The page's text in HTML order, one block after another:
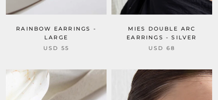
RAINBOW EARRINGS -
LARGE
USD 55
MIES DOUBLE ARC
EARRINGS - SILVER
USD 68